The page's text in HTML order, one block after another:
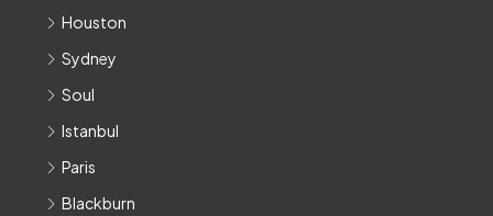
Houston
Sydney
Soul
Istanbul
Paris
Blackburn